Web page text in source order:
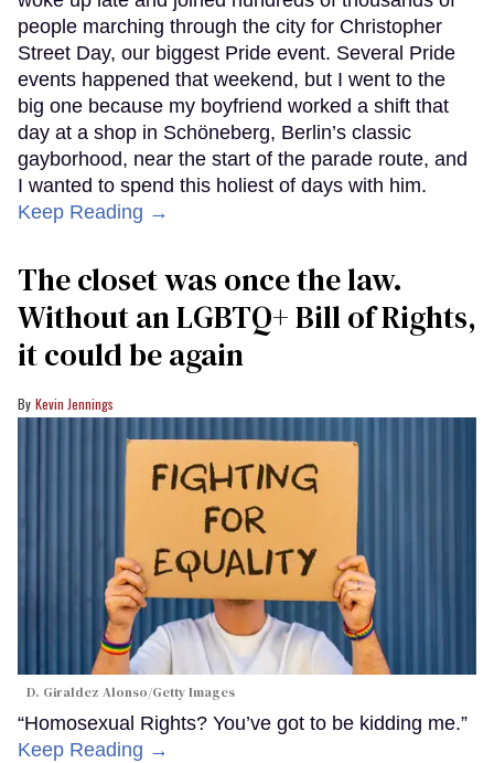
people marching through the city for Christopher
Street Day, our biggest Pride event. Several Pride
events happened that weekend, but I went to the
big one because my boyfriend worked a shift that
day at a shop in Schöneberg, Berlin’s classic
gayborhood, near the start of the parade route, and
I wanted to spend this holiest of days with him.
Keep Reading →
The closet was once the law.
Without an LGBTQ+ Bill of Rights,
it could be again
Kevin Jennings
D. Giraldez Alonso/Getty Images
“Homosexual Rights? You’ve got to be kidding me.”
Keep Reading →